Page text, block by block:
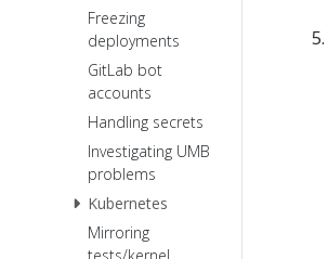
Freezing
deployments
GitLab bot
accounts
Handling secrets
Investigating UMB
problems
Kubernetes
Mirroring